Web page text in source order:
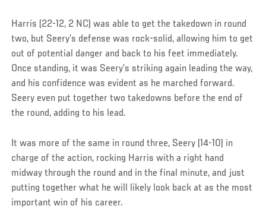
Harris (22-12, 2 NC) was able to get the takedown in round
two, but Seery’s defense was rock-solid, allowing him to get
out of potential danger and back to his feet immediately.
Once standing, it was Seery’s striking again leading the way,
and his confidence was evident as he marched forward.
Seery even put together two takedowns before the end of
the round, adding to his lead.
It was more of the same in round three, Seery (14-10) in
charge of the action, rocking Harris with a right hand
midway through the round and in the final minute, and just
putting together what he will likely look back at as the most
important win of his career.